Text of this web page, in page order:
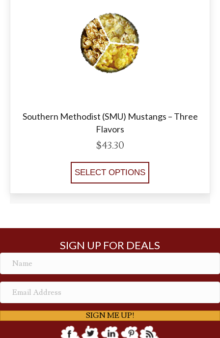
Southern Methodist (SMU) Mustangs – Three
Flavors
$43.30
SELECT OPTIONS
SIGN UP FOR DEALS
SIGN ME UP!